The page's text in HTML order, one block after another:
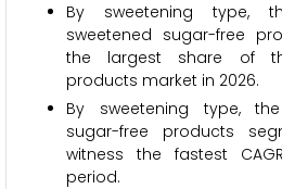
By sweetening type,
sweetened sugar-free
the largest share of
products market in 2026.
By sweetening type,
sugar-free products
witness the fastest
period.